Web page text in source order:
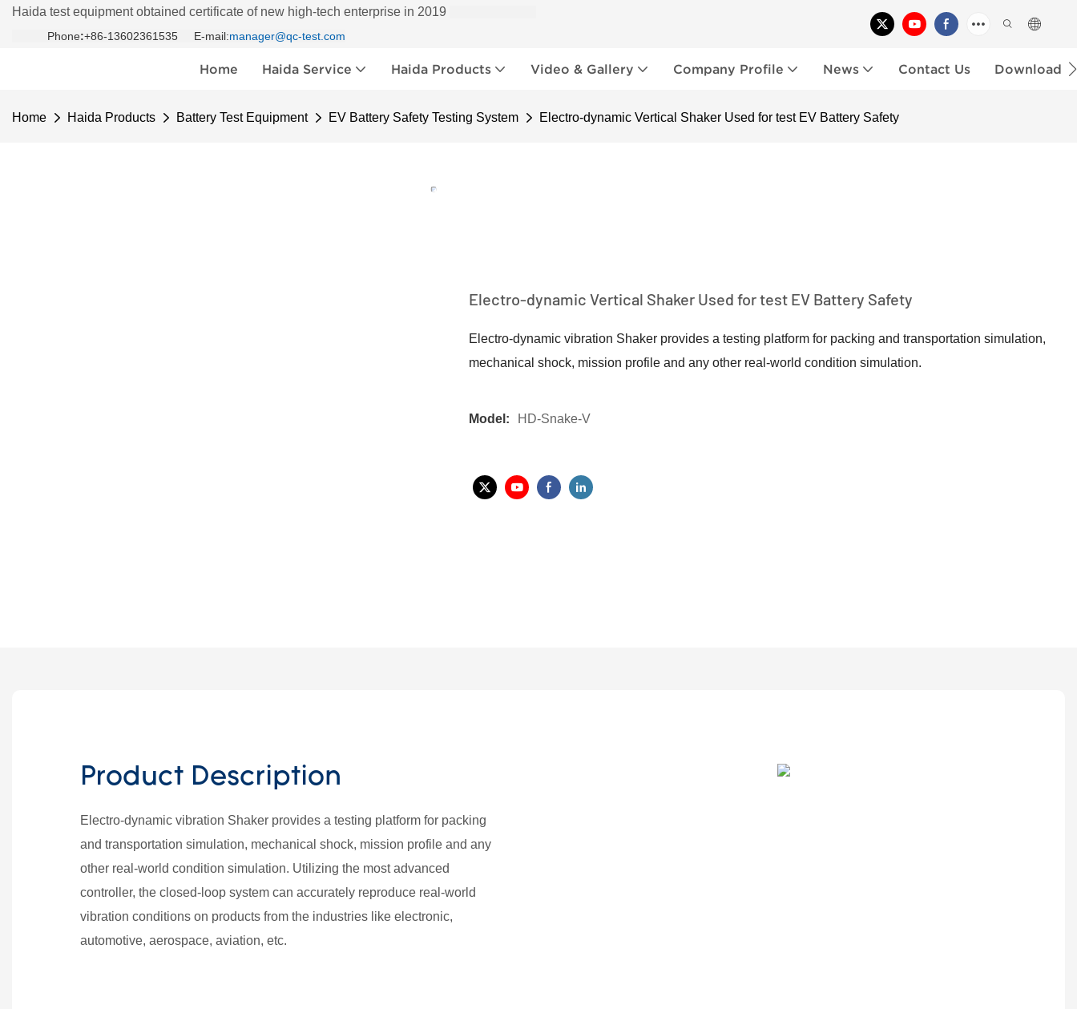
Haida test equipment obtained certificate of new high-tech enterprise in 2019
Phone:+86-13602361535 E-mail:manager@qc-test.com
Home Haida Service Haida Products Video & Gallery Company Profile News Contact Us Download
Home Haida Products Battery Test Equipment EV Battery Safety Testing System Electro-dynamic Vertical Shaker Used for test EV Battery Safety
Electro-dynamic Vertical Shaker Used for test EV Battery Safety
Electro-dynamic vibration Shaker provides a testing platform for packing and transportation simulation,
mechanical shock, mission profile and any other real-world condition simulation.
Model: HD-Snake-V
Product Description
Electro-dynamic vibration Shaker provides a testing platform for packing
and transportation simulation, mechanical shock, mission profile and any
other real-world condition simulation. Utilizing the most advanced
controller, the closed-loop system can accurately reproduce real-world
vibration conditions on products from the industries like electronic,
automotive, aerospace, aviation, etc.